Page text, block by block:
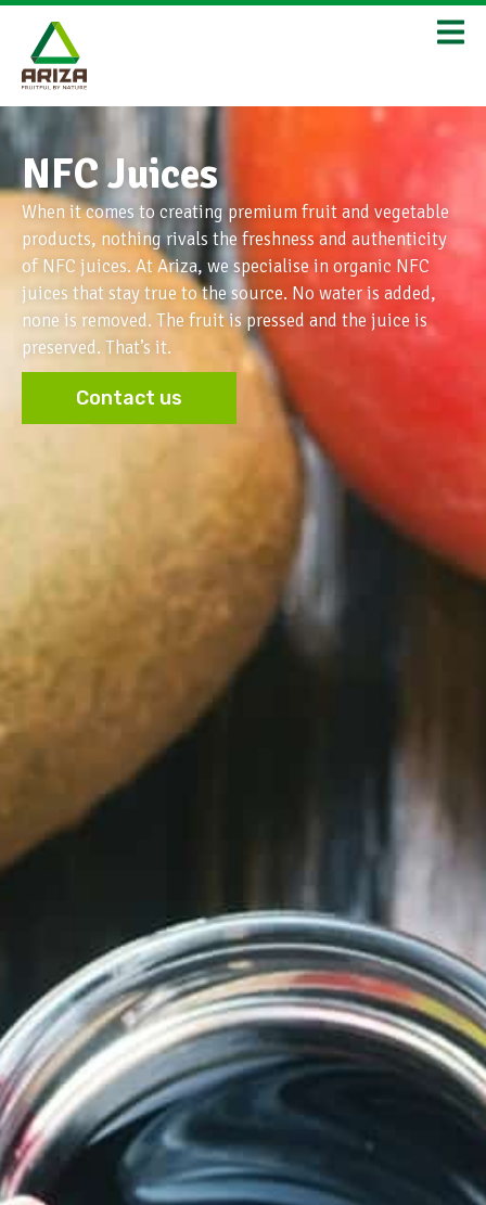
NFC Juices
When it comes to creating premium fruit and vegetable
products, nothing rivals the freshness and authenticity
of NFC juices. At Ariza, we specialise in organic NFC
juices that stay true to the source. No water is added,
none is removed. The fruit is pressed and the juice is
preserved. That’s it.
Contact us